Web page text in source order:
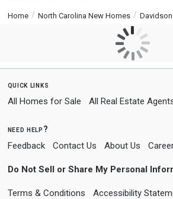
Home North Carolina New Homes
quick links
All Homes for Sale All Real Estate
need help?
Feedback Contact Us About Us
Do Not Sell or Share My Personal
Terms & Conditions Accessibility